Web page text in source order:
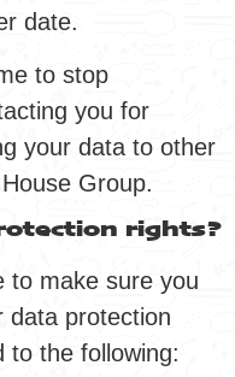
date.
to stop
you for
your data to other
Group.
rights?
to make sure you
data protection
to the following: